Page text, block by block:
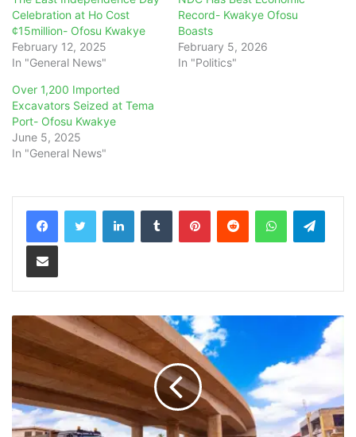
Celebration at Ho Cost
¢15million- Ofosu Kwakye
February 12, 2025
In "General News"
Record- Kwakye Ofosu
Boasts
February 5, 2026
In "Politics"
Over 1,200 Imported
Excavators Seized at Tema
Port- Ofosu Kwakye
June 5, 2025
In "General News"
LinkedInTumblr PinterestReddit WhatsApp
Share via Email